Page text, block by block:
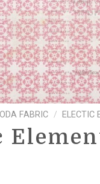
FABRIC / ELECTIC